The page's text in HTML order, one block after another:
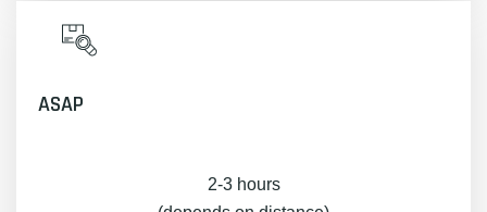
ASAP
2-3 hours